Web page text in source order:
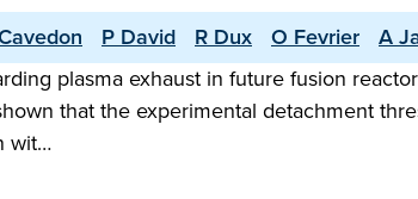
P David R Dux O Fevrier A
plasma exhaust in future fusion
that the experimental detachment
wit…